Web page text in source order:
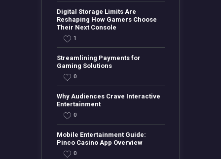
Digital Storage Limits Are
Reshaping How Gamers Choose
Their Next Console
1
Streamlining Payments for
Gaming Solutions
0
Why Audiences Crave Interactive
Entertainment
0
Mobile Entertainment Guide:
Pinco Casino App Overview
0